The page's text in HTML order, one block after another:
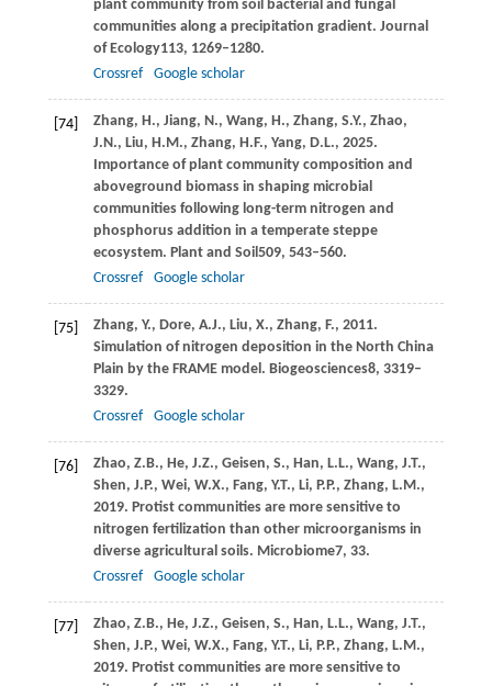
plant community from soil bacterial and fungal
communities along a precipitation gradient. Journal
of Ecology113, 1269–1280.
Crossref
Google scholar
[74] Zhang, H., Jiang, N., Wang, H., Zhang, S.Y., Zhao,
J.N., Liu, H.M., Zhang, H.F., Yang, D.L., 2025.
Importance of plant community composition and
aboveground biomass in shaping microbial
communities following long-term nitrogen and
phosphorus addition in a temperate steppe
ecosystem. Plant and Soil 509, 543–560.
Crossref
Google scholar
[75] Zhang, Y., Dore, A.J., Liu, X., Zhang, F., 2011.
Simulation of nitrogen deposition in the North China
Plain by the FRAME model. Biogeosciences8, 3319–
3329.
Crossref
Google scholar
[76] Zhao, Z.B., He, J.Z., Geisen, S., Han, L.L., Wang, J.T.,
Shen, J.P., Wei, W.X., Fang, Y.T., Li, P.P., Zhang, L.M.,
2019. Protist communities are more sensitive to
nitrogen fertilization than other microorganisms in
diverse agricultural soils. Microbiome7, 33.
Crossref
Google scholar
[77] Zhao, Z.B., He, J.Z., Geisen, S., Han, L.L., Wang, J.T.,
Shen, J.P., Wei, W.X., Fang, Y.T., Li, P.P., Zhang, L.M.,
2019. Protist communities are more sensitive to